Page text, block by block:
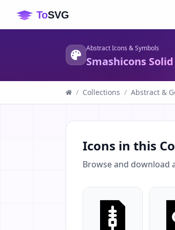
Abstract Icons & Symbols
Smashicons
/ Collections / Abstract &
Icons in this
Browse and download